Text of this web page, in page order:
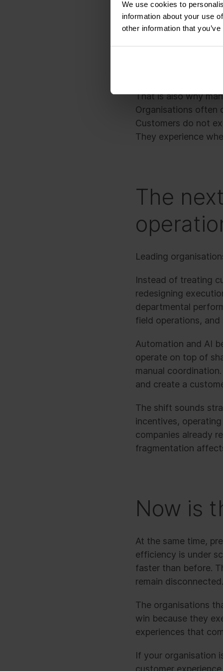
We use cookies to
information about your use
other information that
No single team
customer promise
That is also why
Organisations often
Customers do not
They experience
The
Leading
Instead of treating
redesigning
departmental
field operations,
Automation and AI
operate on top of
manual
and create a
The shift sounds
incentives,
companies already
fragmentation
Now is
At the same time,
efficiency is under
faster than before.
remain disconnected.
The organisations
win because they
experiences that
If your organisation
customer